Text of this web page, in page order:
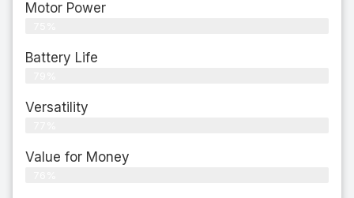
Motor Power
Battery Life
Versatility
Value for Money